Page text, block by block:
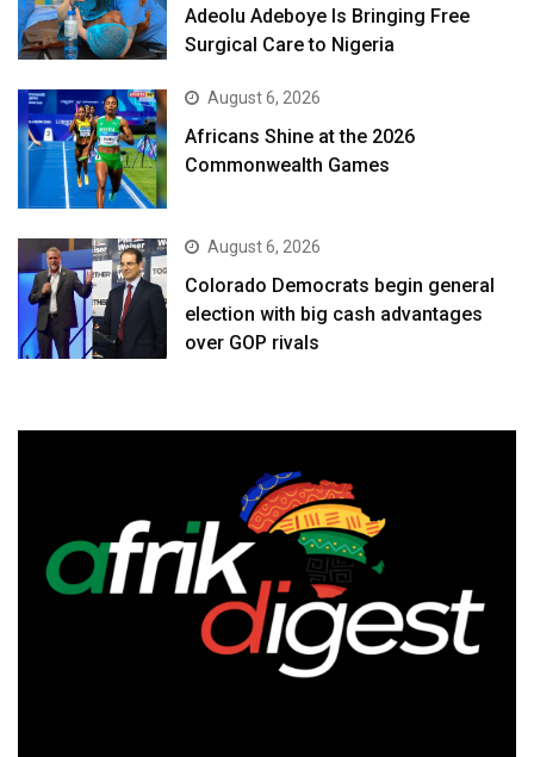
Adeolu Adeboye Is Bringing Free
Surgical Care to Nigeria
August 6, 2026
Africans Shine at the 2026
Commonwealth Games
August 6, 2026
Colorado Democrats begin general
election with big cash advantages
over GOP rivals